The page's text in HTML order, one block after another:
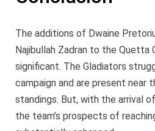
The additions of Dwaine
Najibullah Zadran to the Quetta
significant. The Gladiators
campaign and are present
standings. But, with the arrival
the team’s prospects of